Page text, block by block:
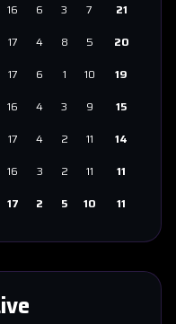
16 6 3 7
21
17 4 8 5
20
17 6 1 10
19
16 4 3 9
15
17 4 2 11
14
16 3 2 11
11
17 2 5 10 11